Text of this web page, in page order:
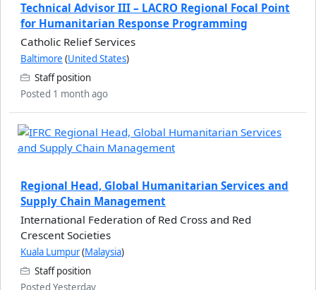
Technical Advisor III – LACRO Regional Focal Point
for Humanitarian Response Programming
Catholic Relief Services
Baltimore (United States)
Staff position
Posted 1 month ago
Regional Head, Global Humanitarian Services and
Supply Chain Management
International Federation of Red Cross and Red
Crescent Societies
Kuala Lumpur(Malaysia)
Staff position
Posted Yesterday